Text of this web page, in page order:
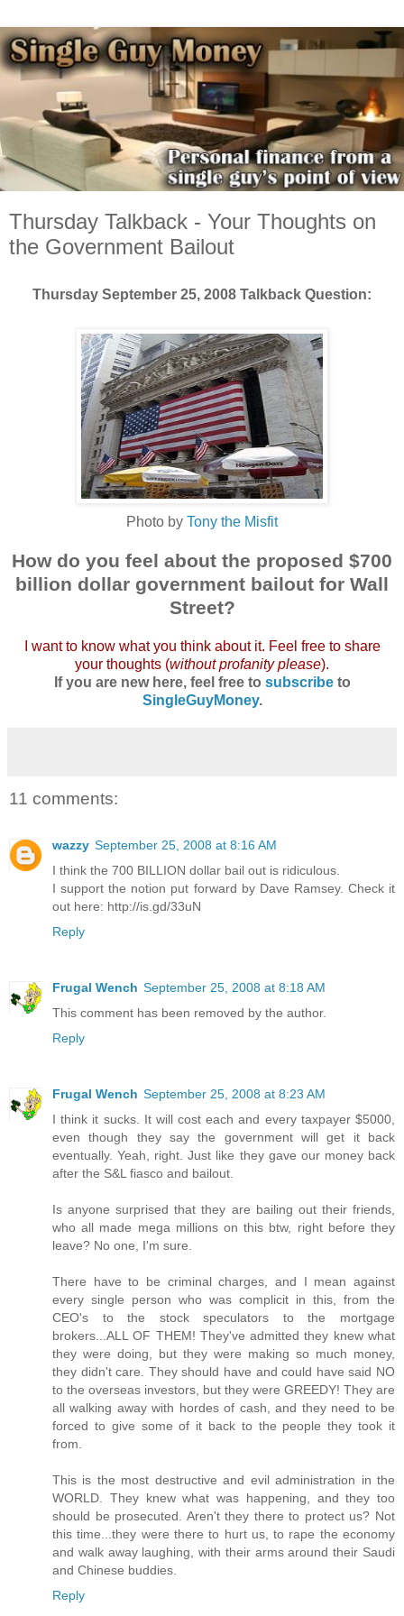
Thursday Talkback - Your Thoughts on
the Government Bailout
Thursday September 25, 2008 Talkback Question:
Photo by Tony the Misfit
How do you feel about the proposed $700
billion dollar government bailout for Wall
Street?
I want to know what you think about it. Feel free to share
your thoughts (without profanity please).
If you are new here, feel free to subscribeto
SingleGuyMoney.
11 comments:
wazzy September 25, 2008 at 8:16 AM
I think the 700 BILLION dollar bail out is ridiculous.
I support the notion put forward by Dave Ramsey. Check it
out here: http://is.gd/33uN
Reply
Frugal Wench September 25, 2008 at 8:18 AM
This comment has been removed by the author.
Reply
Frugal Wench September 25, 2008 at 8:23 AM
I think it sucks. It will cost each and every taxpayer $5000,
even though they say the government will get it back
eventually. Yeah, right. Just like they gave our money back
after the S&L fiasco and bailout.
Is anyone surprised that they are bailing out their friends,
who all made mega millions on this btw, right before they
leave? No one, I'm sure.
There have to be criminal charges, and I mean against
every single person who was complicit in this, from the
CEO's to the stock speculators to the mortgage
brokers...ALL OF THEM! They've admitted they knew what
they were doing, but they were making so much money,
they didn't care. They should have and could have said NO
to the overseas investors, but they were GREEDY! They are
all walking away with hordes of cash, and they need to be
forced to give some of it back to the people they took it
from.
This is the most destructive and evil administration in the
WORLD. They knew what was happening, and they too
should be prosecuted. Aren't they there to protect us? Not
this time...they were there to hurt us, to rape the economy
and walk away laughing, with their arms around their Saudi
and Chinese buddies.
Reply